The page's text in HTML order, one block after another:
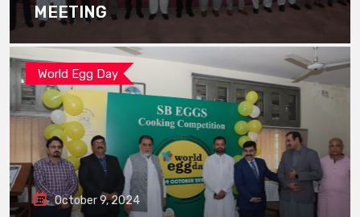
MEETING
World Egg Day
October 9, 2024